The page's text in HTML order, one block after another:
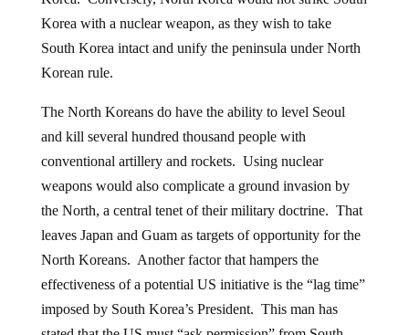
Korea with a nuclear weapon, as they wish to take
South Korea intact and unify the peninsula under North
Korean rule.
and kill several hundred thousand people with
conventional artillery and rockets. Using nuclear
weapons would also complicate a ground invasion by
the North, a central tenet of their military doctrine. That
leaves Japan and Guam as targets of opportunity for the
North Koreans. Another factor that hampers the
effectiveness of a potential US initiative is the “lag time”
imposed by South Korea’s President. This man has
stated that the US must “ask permission” from South